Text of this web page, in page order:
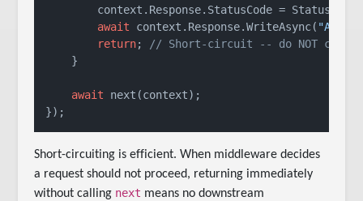
context.Response.StatusCode =
await context.Response.WriteAsync(
return; // Short-circuit -- do NOT call
    }
await next(context);
Short-circuiting is efficient. When middleware decides
a request should not proceed, returning immediately
without calling next means no downstream